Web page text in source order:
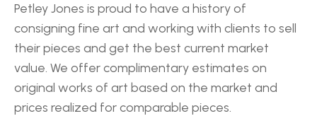
Petley Jones is proud to have a history of
consigning fine art and working with clients to sell
their pieces and get the best current market
value. We offer complimentary estimates on
original works of art based on the market and
prices realized for comparable pieces.